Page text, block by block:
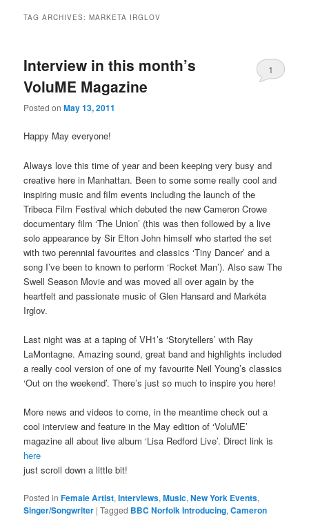
TAG ARCHIVES:MARKETA IRGLOV
Interview in this month’s
VoluME Magazine
Posted onMay 13, 2011
1
Happy May everyone!
Always love this time of year and been keeping very busy and
creative here in Manhattan. Been to some some really cool and
inspiring music and film events including the launch of the
Tribeca Film Festival which debuted the new Cameron Crowe
documentary film ‘The Union’ (this was then followed by a live
solo appearance by Sir Elton John himself who started the set
with two perennial favourites and classics ‘Tiny Dancer’ and a
song I’ve been to known to perform ‘Rocket Man’). Also saw The
Swell Season Movie and was moved all over again by the
heartfelt and passionate music of Glen Hansard and Markéta
Irglov.
Last night was at a taping of VH1’s ‘Storytellers’ with Ray
LaMontagne. Amazing sound, great band and highlights included
a really cool version of one of my favourite Neil Young’s classics
‘Out on the weekend’. There’s just so much to inspire you here!
More news and videos to come, in the meantime check out a
cool interview and feature in the May edition of ‘VoluME’
magazine all about live album ‘Lisa Redford Live’. Direct link is
here
just scroll down a little bit!
Posted in Female Artist,Interviews,Music,New York Events,
Singer/Songwriter |Tagged BBC Norfolk Introducing,Cameron